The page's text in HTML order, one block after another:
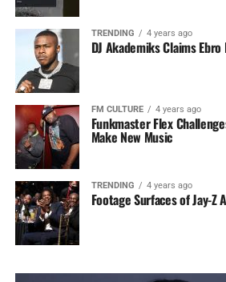
TRENDING 4 years ago
DJ Akademiks Claims
FM CULTURE 4 years ago
Funkmaster Flex
Make New Music
TRENDING 4 years ago
Footage Surfaces of Jay-Z